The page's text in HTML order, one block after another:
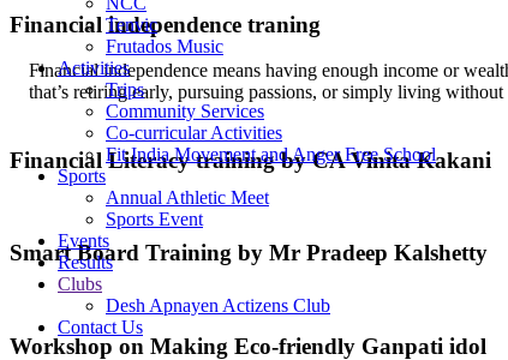
Tenvic
Frutados Music
Activities
Trips
Community Services
Co-curricular Activities
Fit India Movement and Anger Free School
Sports
Annual Athletic Meet
Sports Event
Events
Results
Clubs
Desh Apnayen Actizens Club
Contact Us
Financial independence traning
Financial independence means having enough income or
that’s retiring early, pursuing passions, or simply living without
Financial Literacy training by CA Vinita Kakani
Smart Board Training by Mr Pradeep Kalshetty
Workshop on Making Eco-friendly Ganpati idol